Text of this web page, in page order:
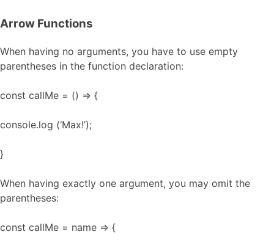
Arrow Functions
When having no arguments, you have to use empty
parentheses in the function declaration:
const callMe = () => {
console.log (‘Max!’);
}
When having exactly one argument, you may omit the
parentheses:
const callMe = name => {